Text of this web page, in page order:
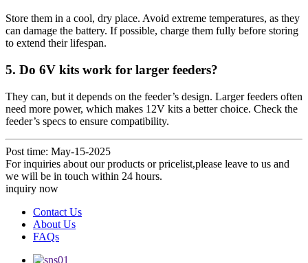
Store them in a cool, dry place. Avoid extreme temperatures, as they
can damage the battery. If possible, charge them fully before storing
to extend their lifespan.
5. Do 6V kits work for larger feeders?
They can, but it depends on the feeder’s design. Larger feeders often
need more power, which makes 12V kits a better choice. Check the
feeder’s specs to ensure compatibility.
Post time: May-15-2025
For inquiries about our products or pricelist,please leave to us and
we will be in touch within 24 hours.
inquiry now
Contact Us
About Us
FAQs